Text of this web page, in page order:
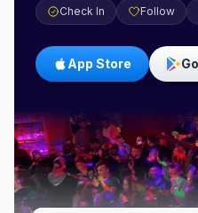
Check In Follow
App Store